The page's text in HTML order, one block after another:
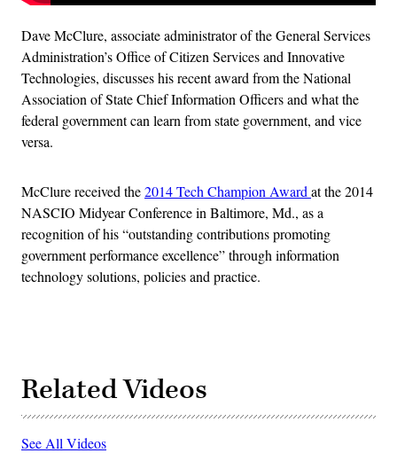
Dave McClure, associate administrator of the General Services
Administration’s Office of Citizen Services and Innovative
Technologies, discusses his recent award from the National
Association of State Chief Information Officers and what the
federal government can learn from state government, and vice
versa.
McClure received the2014 Tech Champion Award at the 2014
NASCIO Midyear Conference in Baltimore, Md., as a
recognition of his “outstanding contributions promoting
government performance excellence” through information
technology solutions, policies and practice.
Related Videos
See All Videos